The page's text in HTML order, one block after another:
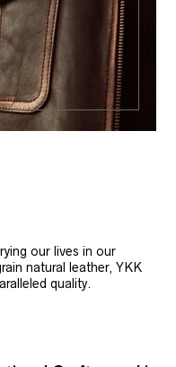
our lives in our
natural leather, YKK
quality.